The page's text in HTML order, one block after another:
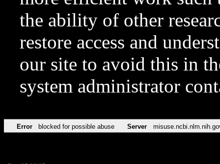
the ability of other
restore access and
our site to avoid this in
system administrator
Error blocked for possible abuse Server